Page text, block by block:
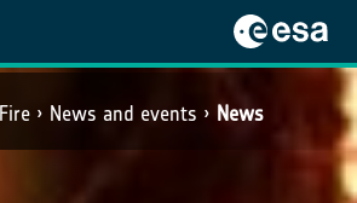
Fire News and events News